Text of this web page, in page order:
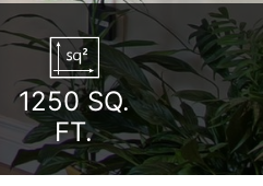
1250SQ.
FT.